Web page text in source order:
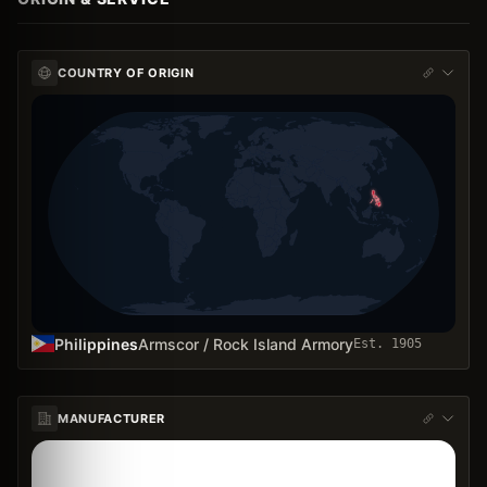
COUNTRY OF ORIGIN
PhilippinesArmscor / Rock Island ArmoryEst. 1905
MANUFACTURER